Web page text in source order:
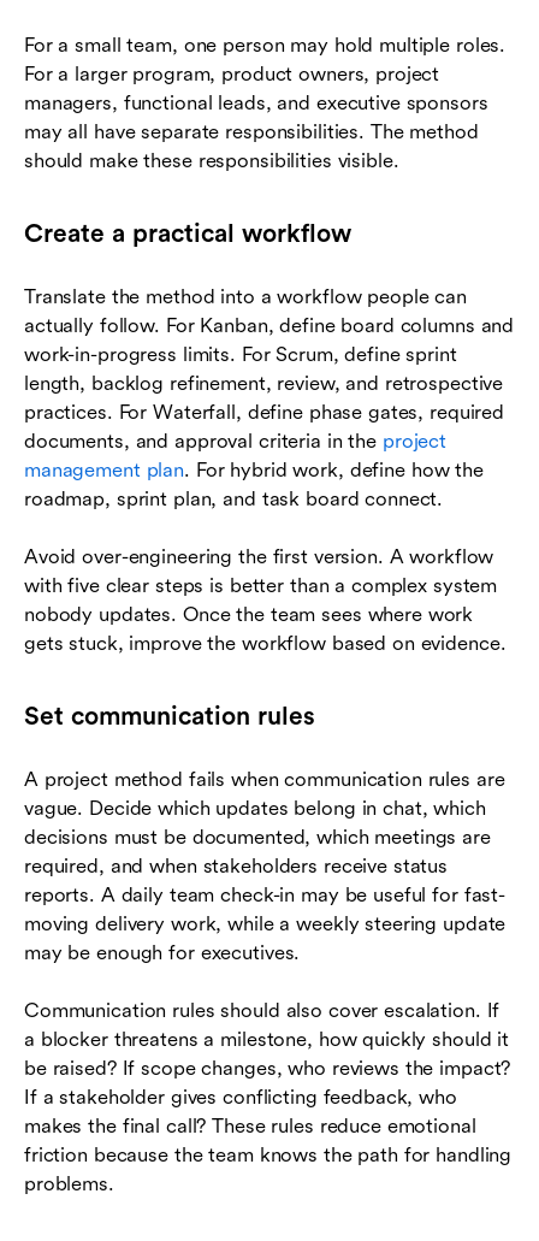
For a small team, one person may hold multiple roles.
For a larger program, product owners, project
managers, functional leads, and executive sponsors
may all have separate responsibilities. The method
should make these responsibilities visible.
Create a practical workflow
Translate the method into a workflow people can
actually follow. For Kanban, define board columns and
work-in-progress limits. For Scrum, define sprint
length, backlog refinement, review, and retrospective
practices. For Waterfall, define phase gates, required
documents, and approval criteria in the project
management plan. For hybrid work, define how the
roadmap, sprint plan, and task board connect.
Avoid over-engineering the first version. A workflow
with five clear steps is better than a complex system
nobody updates. Once the team sees where work
gets stuck, improve the workflow based on evidence.
Set communication rules
A project method fails when communication rules are
vague. Decide which updates belong in chat, which
decisions must be documented, which meetings are
required, and when stakeholders receive status
reports. A daily team check-in may be useful for fast-
moving delivery work, while a weekly steering update
may be enough for executives.
Communication rules should also cover escalation. If
a blocker threatens a milestone, how quickly should it
be raised? If scope changes, who reviews the impact?
If a stakeholder gives conflicting feedback, who
makes the final call? These rules reduce emotional
friction because the team knows the path for handling
problems.